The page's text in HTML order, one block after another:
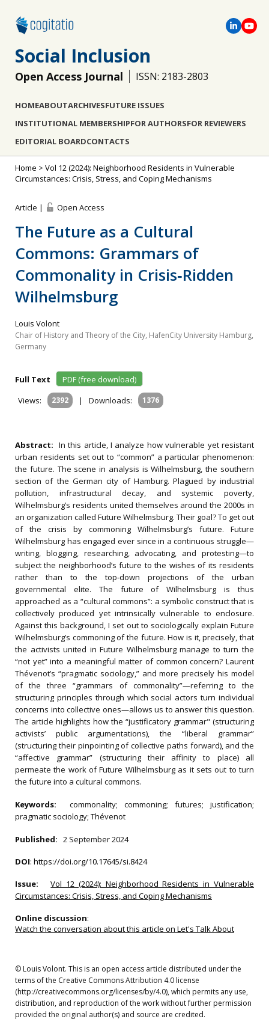
Social Inclusion
Open Access Journal ISSN: 2183-2803
HOMEABOUTARCHIVESFUTURE ISSUES
INSTITUTIONAL MEMBERSHIPFOR AUTHORSFOR REVIEWERS
EDITORIAL BOARDCONTACTS
Home > Vol 12 (2024): Neighborhood Residents in Vulnerable
Circumstances: Crisis, Stress, and Coping Mechanisms
Article | Open Access
The Future as a Cultural
Commons: Grammars of
Commonality in Crisis‐Ridden
Wilhelmsburg
Louis Volont
Chair of History and Theory of the City, HafenCity University Hamburg,
Germany
Full Text
PDF (free download)
Views:
2392 | Downloads: 1376
Abstract: In this article, I analyze how vulnerable yet resistant
urban residents set out to “common” a particular phenomenon:
the future. The scene in analysis is Wilhelmsburg, the southern
section of the German city of Hamburg. Plagued by industrial
pollution, infrastructural decay, and systemic poverty,
Wilhelmsburg’s residents united themselves around the 2000s in
an organization called Future Wilhelmsburg. Their goal? To get out
of the crisis by commoning Wilhelmsburg’s future. Future
Wilhelmsburg has engaged ever since in a continuous struggle—
writing, blogging, researching, advocating, and protesting—to
subject the neighborhood’s future to the wishes of its residents
rather than to the top‐down projections of the urban
governmental elite. The future of Wilhelmsburg is thus
approached as a “cultural commons”: a symbolic construct that is
collectively produced yet intrinsically vulnerable to enclosure.
Against this background, I set out to sociologically explain Future
Wilhelmsburg’s commoning of the future. How is it, precisely, that
the activists united in Future Wilhelmsburg manage to turn the
“not yet” into a meaningful matter of common concern? Laurent
Thévenot’s “pragmatic sociology,” and more precisely his model
of the three “grammars of commonality”—referring to the
structuring principles through which social actors turn individual
concerns into collective ones—allows us to answer this question.
The article highlights how the “justificatory grammar" (structuring
activists’ public argumentations), the “liberal grammar”
(structuring their pinpointing of collective paths forward), and the
“affective grammar” (structuring their affinity to place) all
permeate the work of Future Wilhelmsburg as it sets out to turn
the future into a cultural commons.
Keywords: commonality; commoning; futures; justification;
pragmatic sociology; Thévenot
Published: 2 September 2024
DOI: https://doi.org/10.17645/si.8424
Issue:
Vol 12 (2024): Neighborhood Residents in Vulnerable
Circumstances: Crisis, Stress, and Coping Mechanisms
Online discussion:
Watch the conversation about this article on Let's Talk About
© Louis Volont. This is an open access article distributed under the
terms of the Creative Commons Attribution 4.0 license
(http://creativecommons.org/licenses/by/4.0), which permits any use,
distribution, and reproduction of the work without further permission
provided the original author(s) and source are credited.